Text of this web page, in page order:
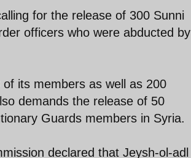
for the release of 300 Sunni
officers who were abducted by
its members as well as 200
demands the release of 50
Guards members in Syria.
declared that Jeysh-ol-adl